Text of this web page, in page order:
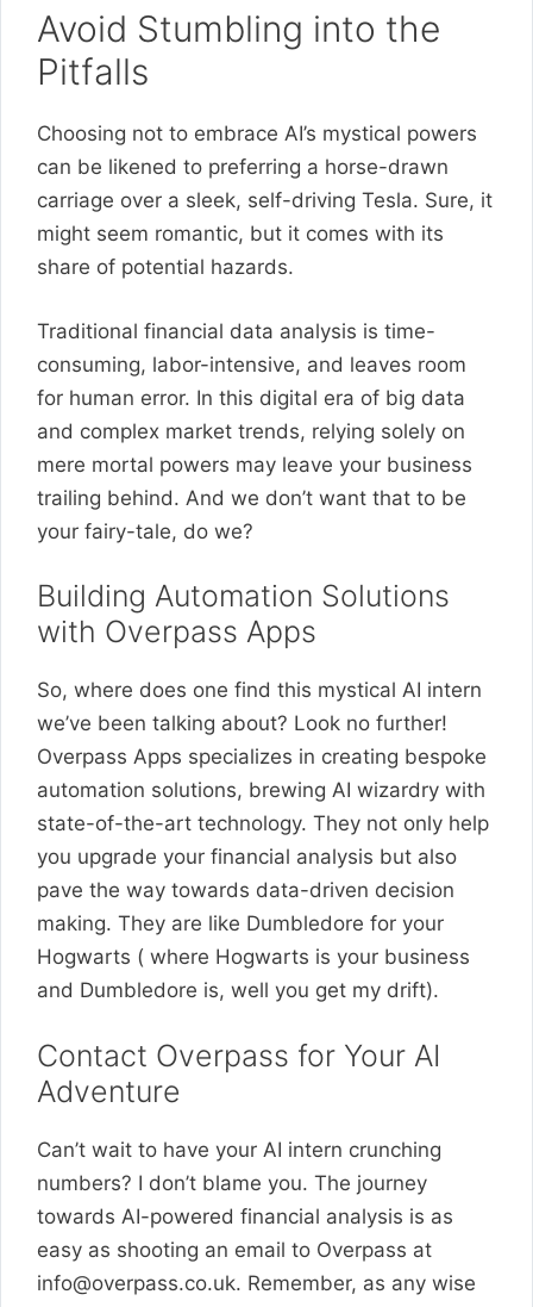
Avoid Stumbling into the
Pitfalls
Choosing not to embrace AI’s mystical powers
can be likened to preferring a horse-drawn
carriage over a sleek, self-driving Tesla. Sure, it
might seem romantic, but it comes with its
share of potential hazards.
Traditional financial data analysis is time-
consuming, labor-intensive, and leaves room
for human error. In this digital era of big data
and complex market trends, relying solely on
mere mortal powers may leave your business
trailing behind. And we don’t want that to be
your fairy-tale, do we?
Building Automation Solutions
with Overpass Apps
So, where does one find this mystical AI intern
we’ve been talking about? Look no further!
Overpass Apps specializes in creating bespoke
automation solutions, brewing AI wizardry with
state-of-the-art technology. They not only help
you upgrade your financial analysis but also
pave the way towards data-driven decision
making. They are like Dumbledore for your
Hogwarts ( where Hogwarts is your business
and Dumbledore is, well you get my drift).
Contact Overpass for Your AI
Adventure
Can’t wait to have your AI intern crunching
numbers? I don’t blame you. The journey
towards AI-powered financial analysis is as
easy as shooting an email to Overpass at
info@overpass.co.uk. Remember, as any wise